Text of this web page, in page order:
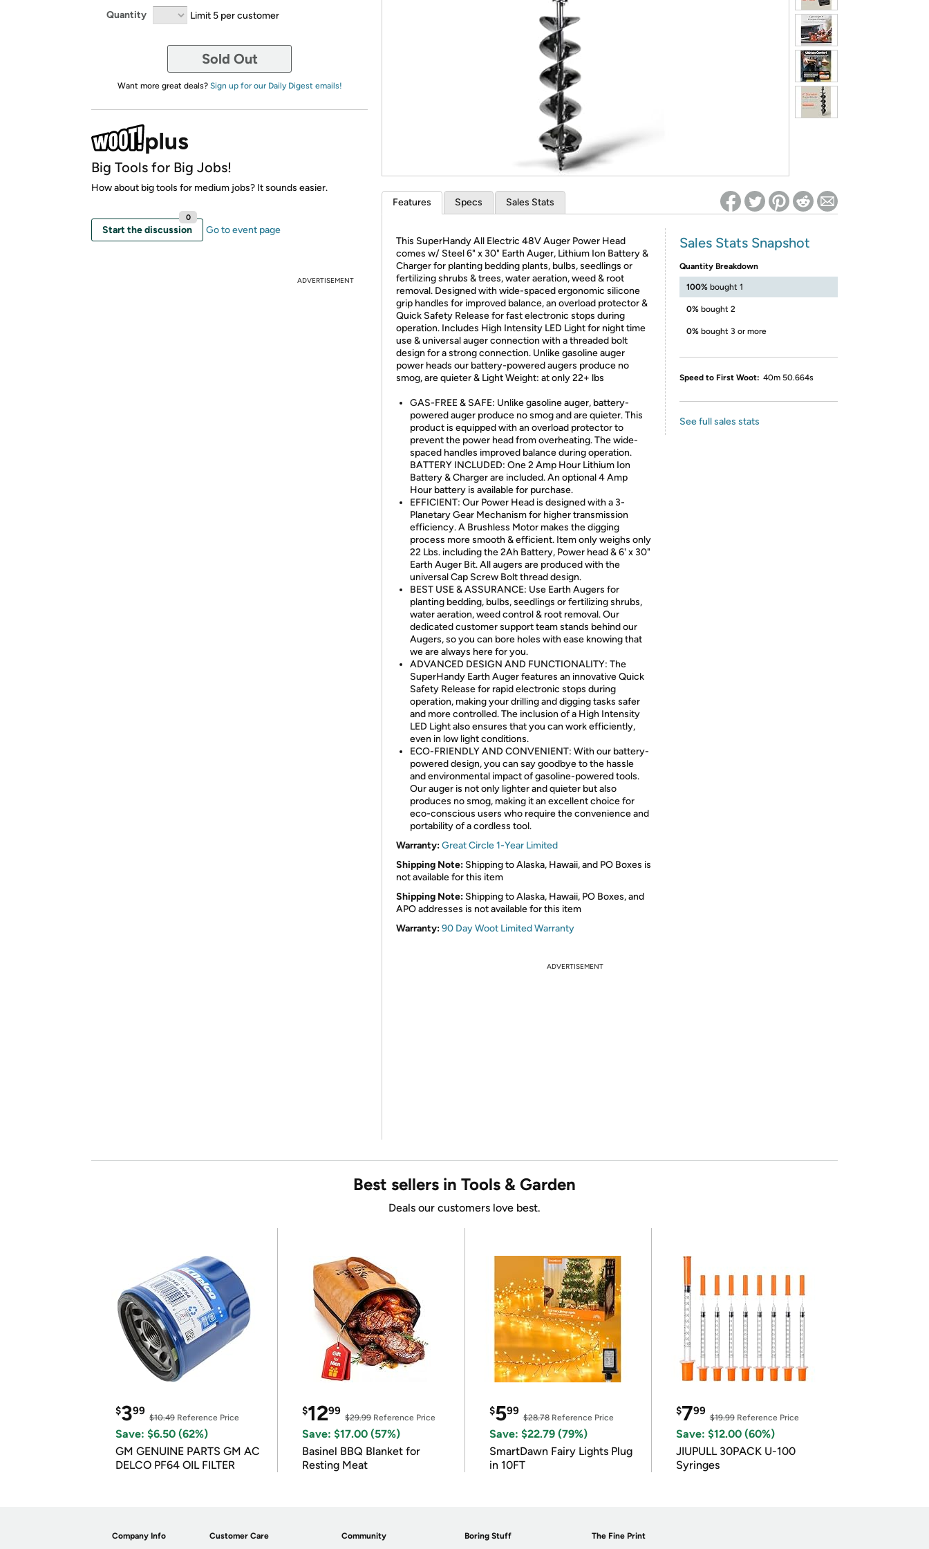
*
Quantity Limit 5 per customer
Sold Out
Want more great deals? Sign up for our Daily Digest emails!
Big Tools for Big Jobs!
How about big tools for medium jobs? It sounds easier.
Start the discussion
0
Go to event page
ADVERTISEMENT
Features Specs Sales Stats
This SuperHandy All Electric 48V Auger Power Head
comes w/ Steel 6" x 30" Earth Auger, Lithium Ion Battery &
Charger for planting bedding plants, bulbs, seedlings or
fertilizing shrubs & trees, water aeration, weed & root
removal. Designed with wide-spaced ergonomic silicone
grip handles for improved balance, an overload protector &
Quick Safety Release for fast electronic stops during
operation. Includes High Intensity LED Light for night time
use & universal auger connection with a threaded bolt
design for a strong connection. Unlike gasoline auger
power heads our battery-powered augers produce no
smog, are quieter & Light Weight: at only 22+ lbs
GAS-FREE & SAFE: Unlike gasoline auger, battery-
powered auger produce no smog and are quieter. This
product is equipped with an overload protector to
prevent the power head from overheating. The wide-
spaced handles improved balance during operation.
BATTERY INCLUDED: One 2 Amp Hour Lithium Ion
Battery & Charger are included. An optional 4 Amp
Hour battery is available for purchase.
EFFICIENT: Our Power Head is designed with a 3-
Planetary Gear Mechanism for higher transmission
efficiency. A Brushless Motor makes the digging
process more smooth & efficient. Item only weighs only
22 Lbs. including the 2Ah Battery, Power head & 6' x 30"
Earth Auger Bit. All augers are produced with the
universal Cap Screw Bolt thread design.
BEST USE & ASSURANCE: Use Earth Augers for
planting bedding, bulbs, seedlings or fertilizing shrubs,
water aeration, weed control & root removal. Our
dedicated customer support team stands behind our
Augers, so you can bore holes with ease knowing that
we are always here for you.
ADVANCED DESIGN AND FUNCTIONALITY: The
SuperHandy Earth Auger features an innovative Quick
Safety Release for rapid electronic stops during
operation, making your drilling and digging tasks safer
and more controlled. The inclusion of a High Intensity
LED Light also ensures that you can work efficiently,
even in low light conditions.
ECO-FRIENDLY AND CONVENIENT: With our battery-
powered design, you can say goodbye to the hassle
and environmental impact of gasoline-powered tools.
Our auger is not only lighter and quieter but also
produces no smog, making it an excellent choice for
eco-conscious users who require the convenience and
portability of a cordless tool.
Warranty:Great Circle 1-Year Limited
Shipping Note: Shipping to Alaska, Hawaii, and PO Boxes is
not available for this item
Shipping Note: Shipping to Alaska, Hawaii, PO Boxes, and
APO addresses is not available for this item
Warranty:90 Day Woot Limited Warranty
Sales Stats Snapshot
Quantity Breakdown
100% bought 1
0% bought 2
0% bought 3 or more
Speed to First Woot: 40m 50.664s
See full sales stats
ADVERTISEMENT
Best sellers in Tools & Garden
Deals our customers love best.
$399
$10.49 Reference Price
Save: $6.50 (62%)
GM GENUINE PARTS GM AC
DELCO PF64 OIL FILTER
$1299
$29.99Reference Price
Save: $17.00 (57%)
Basinel BBQ Blanket for
Resting Meat
$599
$28.78Reference Price
Save: $22.79 (79%)
SmartDawn Fairy Lights Plug
in 10FT
$799
$19.99Reference Price
Save: $12.00 (60%)
JIUPULL 30PACK U-100
Syringes
Company Info Customer Care Community Boring Stuff The Fine Print